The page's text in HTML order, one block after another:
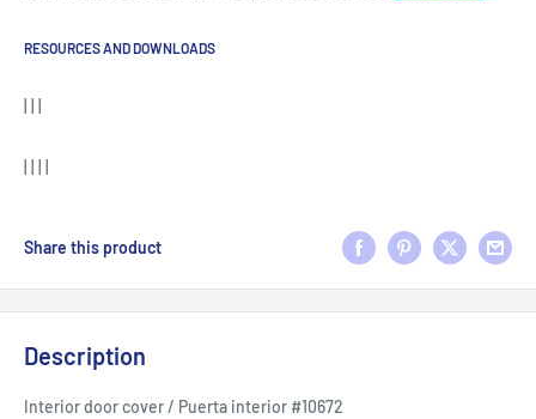
RESOURCES AND DOWNLOADS
Share this product
Description
Interior door cover / Puerta interior #10672